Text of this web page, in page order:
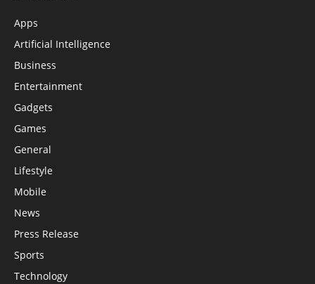
Apps
Artificial Intelligence
Business
Entertainment
Gadgets
Games
General
Lifestyle
Mobile
News
Press Release
Sports
Technology